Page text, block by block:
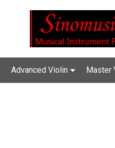
Advanced Violin Master